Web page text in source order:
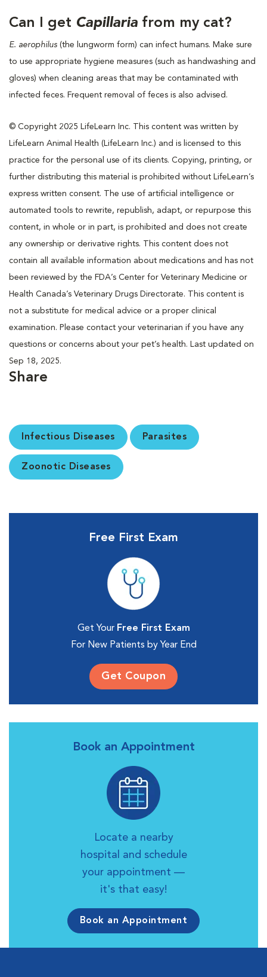
Can I get Capillaria from my cat?
E. aerophilus (the lungworm form) can infect humans. Make sure
to use appropriate hygiene measures (such as handwashing and
gloves) when cleaning areas that may be contaminated with
infected feces. Frequent removal of feces is also advised.
© Copyright 2025 LifeLearn Inc. This content was written by
LifeLearn Animal Health (LifeLearn Inc.) and is licensed to this
practice for the personal use of its clients. Copying, printing, or
further distributing this material is prohibited without LifeLearn’s
express written consent. The use of artificial intelligence or
automated tools to rewrite, republish, adapt, or repurpose this
content, in whole or in part, is prohibited and does not create
any ownership or derivative rights. This content does not
contain all available information about medications and has not
been reviewed by the FDA’s Center for Veterinary Medicine or
Health Canada’s Veterinary Drugs Directorate. This content is
not a substitute for medical advice or a proper clinical
examination. Please contact your veterinarian if you have any
questions or concerns about your pet’s health. Last updated on
Sep 18, 2025.
Share
Infectious Diseases Parasites
Zoonotic Diseases
Free First Exam
Get Your Free First Exam
For New Patients by Year End
Get Coupon
Book an Appointment
Locate a nearby
hospital and schedule
your appointment —
it's that easy!
Book an Appointment